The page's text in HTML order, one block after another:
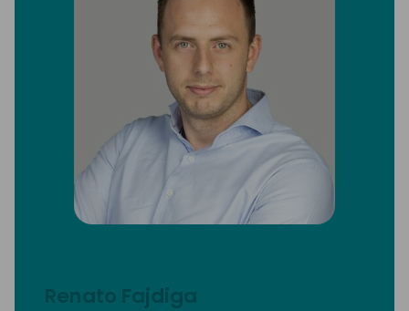
Renato Fajdiga